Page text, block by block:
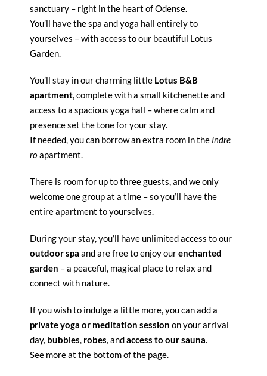
sanctuary – right in the heart of Odense.
You’ll have the spa and yoga hall entirely to
yourselves – with access to our beautiful Lotus
Garden.
You’ll stay in our charming little Lotus B&B
apartment, complete with a small kitchenette and
access to a spacious yoga hall – where calm and
presence set the tone for your stay.
If needed, you can borrow an extra room in the Indre
roapartment.
There is room for up to three guests, and we only
welcome one group at a time – so you’ll have the
entire apartment to yourselves.
During your stay, you’ll have unlimited access to our
outdoor spa and are free to enjoy ourenchanted
garden – a peaceful, magical place to relax and
connect with nature.
If you wish to indulge a little more, you can add a
private yoga or meditation session on your arrival
day, bubbles, robes, andaccess to our sauna.
See more at the bottom of the page.